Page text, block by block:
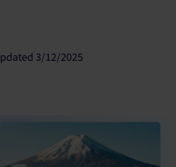
3/12/2025